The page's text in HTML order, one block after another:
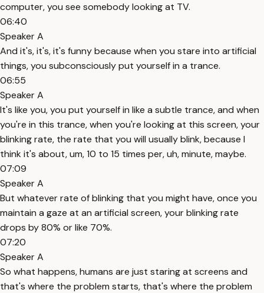
computer, you see somebody looking at TV.
06:40
Speaker A
And it's, it's, it's funny because when you stare into artificial
things, you subconsciously put yourself in a trance.
06:55
Speaker A
It's like you, you put yourself in like a subtle trance, and when
you're in this trance, when you're looking at this screen, your
blinking rate, the rate that you will usually blink, because I
think it's about, um, 10 to 15 times per, uh, minute, maybe.
07:09
Speaker A
But whatever rate of blinking that you might have, once you
maintain a gaze at an artificial screen, your blinking rate
drops by 80% or like 70%.
07:20
Speaker A
So what happens, humans are just staring at screens and
that's where the problem starts, that's where the problem